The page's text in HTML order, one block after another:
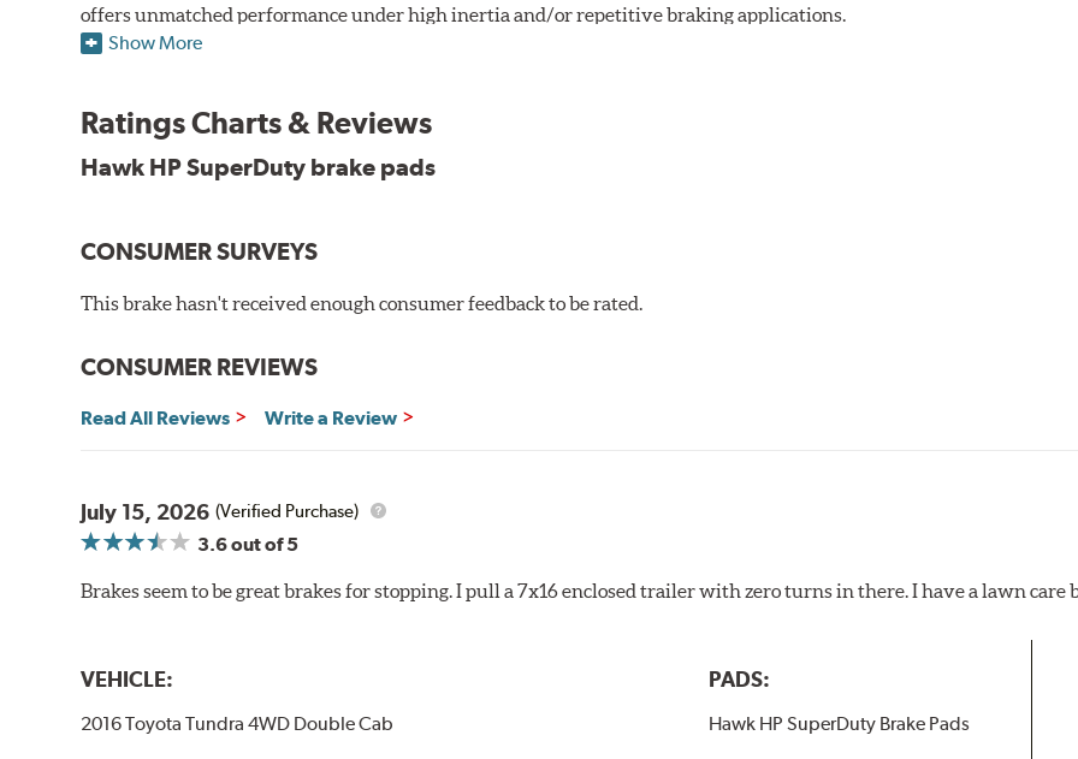
offers unmatched performance under high inertia and/or repetitive braking applications.
To drive safely with heavy payloads it is critical to have brakes that operate properly. Commercial fleet trucks and
Performance's SuperDuty product is a severe-duty pad that has an extremely high coefficient of friction designed
high temperature heat dissipation.
Features and Benefits
Extremely fade resistant
Increased rotor life
Brake pads are wear items and as such, should be inspected regularly and replaced as necessary. Pads should be
material remains on the steel backing plate.
Additional Information: Hawk Compound Charts
Show More
Ratings Charts & Reviews
Hawk HP SuperDuty brake pads
CONSUMER SURVEYS
This brake hasn't received enough consumer feedback to be rated.
CONSUMER REVIEWS
Read All Reviews Write a Review
July 15, 2026 (Verified Purchase)
3.6out of 5
Brakes seem to be great brakes for stopping. I pull a 7x16 enclosed trailer with zero turns in there. I have a lawn care
VEHICLE:
2016 Toyota Tundra 4WD Double Cab
PADS:
Hawk HP SuperDuty Brake Pads